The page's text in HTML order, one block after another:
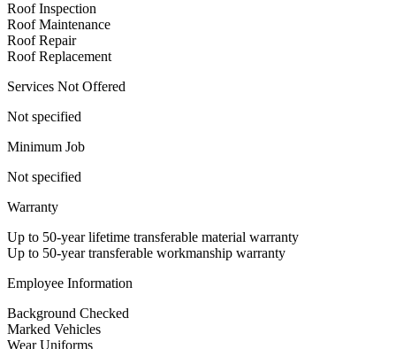
Roof Inspection
Roof Maintenance
Roof Repair
Roof Replacement
Services Not Offered
Not specified
Minimum Job
Not specified
Warranty
Up to 50-year lifetime transferable material warranty
Up to 50-year transferable workmanship warranty
Employee Information
Background Checked
Marked Vehicles
Wear Uniforms